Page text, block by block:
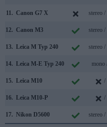
11. Canon G7 X stereo
12. Canon M3 stereo
13. Leica M Typ 240 stereo
14. Leica M-E Typ 240 mono
15. Leica M10 /
16. Leica M10-P /
17. Nikon D5600 stereo